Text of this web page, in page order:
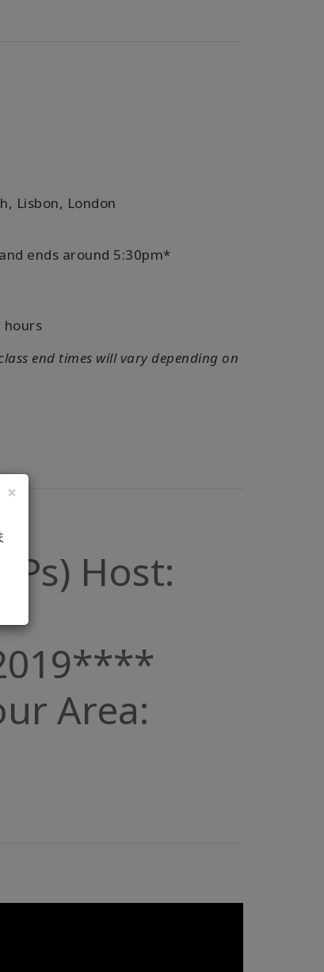
×
Lisbon, London
ends around 5:30pm*
hours
end times will vary depending on
Host:
Area: